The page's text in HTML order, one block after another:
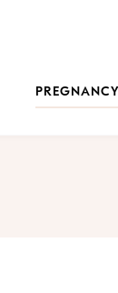
PREGNANCY